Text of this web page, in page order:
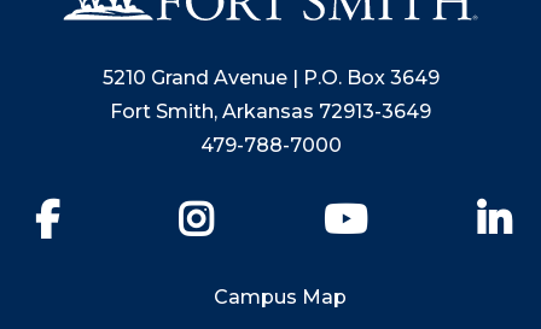
5210 Grand Avenue | P.O. Box 3649
Fort Smith, Arkansas 72913-3649
479-788-7000
YouTube
Campus Map